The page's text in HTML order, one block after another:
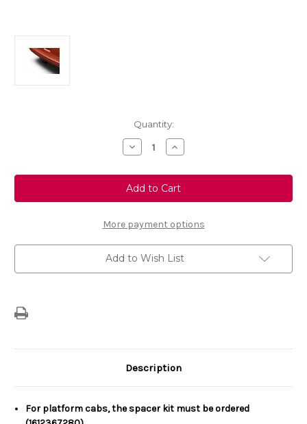
Quantity:
Decrease
Quantity
Genuine
Vauxhall
Vivaro
Tow
With
Removable
Tow
Ball
Increase
Quantity
Genuine
Vauxhall
Vivaro
Tow
With
Removable
Tow
Ball
More payment options
Add to Wish List
Description
For platform cabs, the spacer kit must be ordered